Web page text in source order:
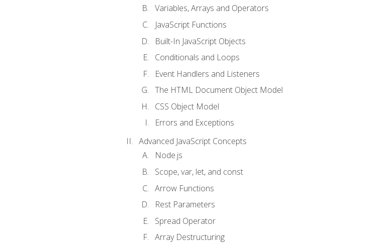
Variables, Arrays and Operators
JavaScript Functions
Built-In JavaScript Objects
Conditionals and Loops
Event Handlers and Listeners
The HTML Document Object Model
CSS Object Model
Errors and Exceptions
Advanced JavaScript Concepts
Node.js
Scope, var, let, and const
Arrow Functions
Rest Parameters
Spread Operator
Array Destructuring